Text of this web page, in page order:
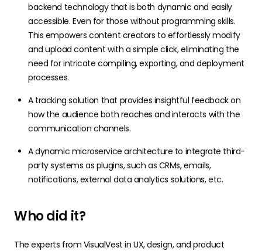
backend technology that is both dynamic and easily
accessible. Even for those without programming skills.
This empowers content creators to effortlessly modify
and upload content with a simple click, eliminating the
need for intricate compiling, exporting, and deployment
processes.
A tracking solution that provides insightful feedback on
how the audience both reaches and interacts with the
communication channels.
A dynamic microservice architecture to integrate third-
party systems as plugins, such as CRMs, emails,
notifications, external data analytics solutions, etc.
Who did it?
The experts from VisualVest in UX, design, and product